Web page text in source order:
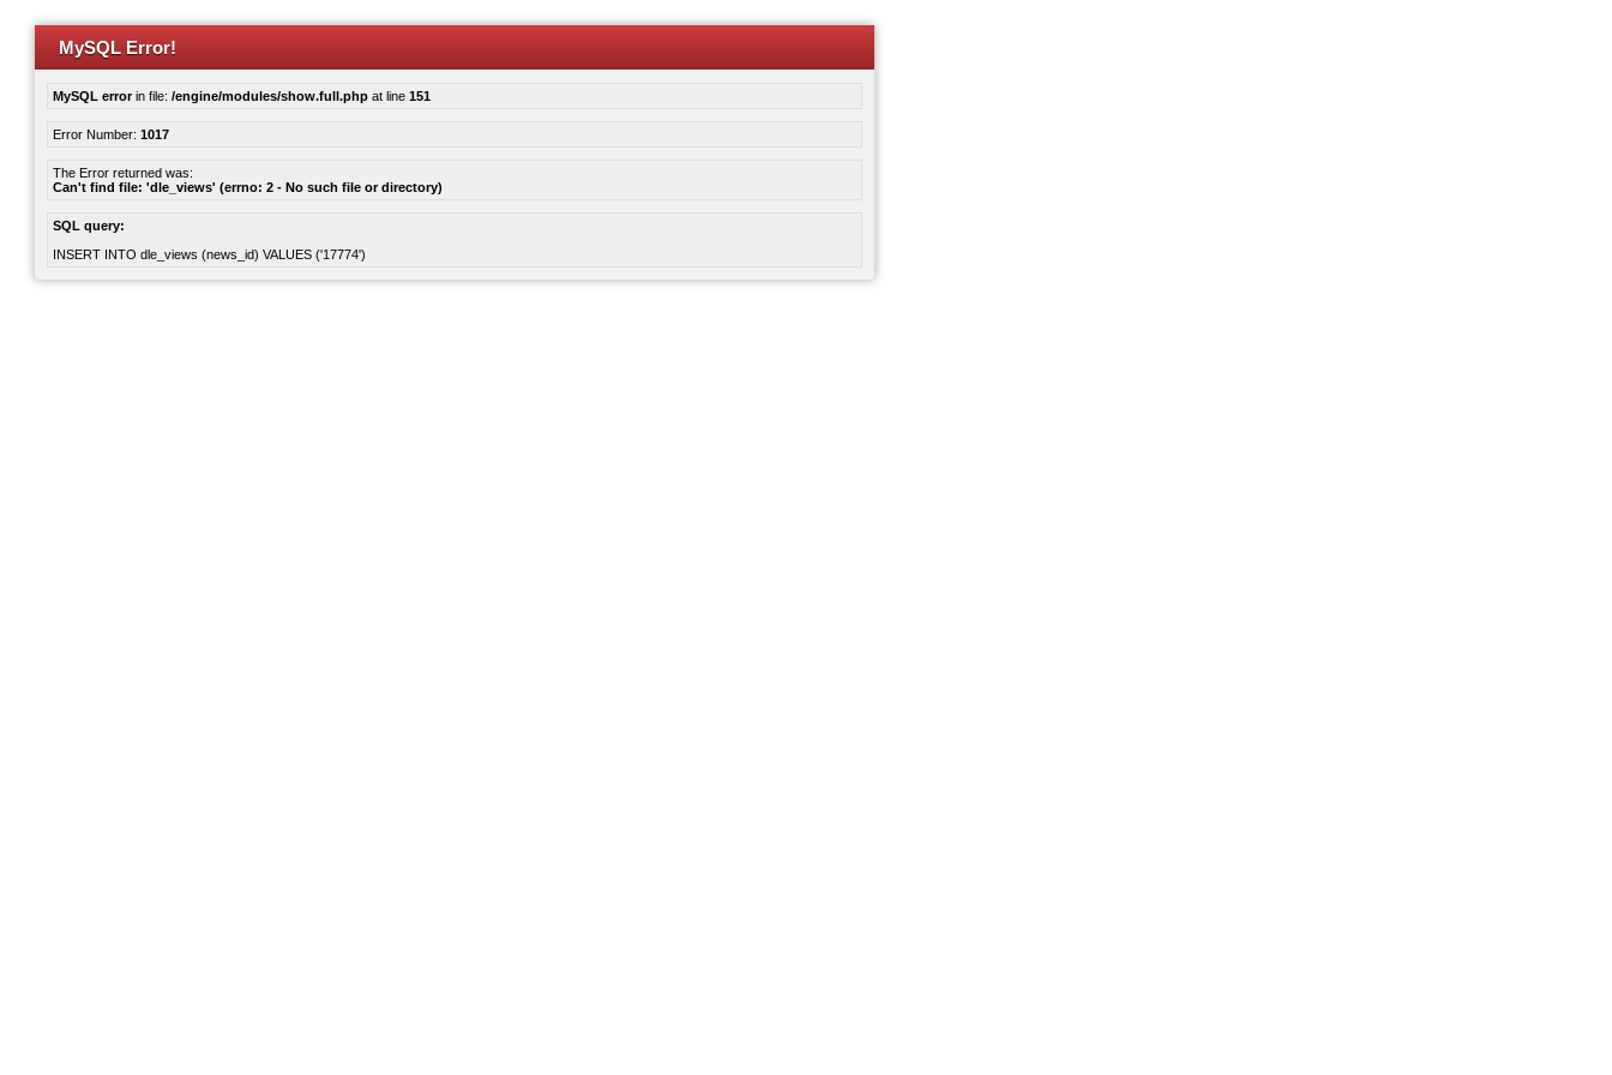
MySQL Error!
MySQL errorin file: /engine/modules/show.full.php at line 151
Error Number: 1017
The Error returned was:
Can't find file: 'dle_views' (errno: 2 - No such file or directory)
SQL query:
INSERT INTO dle_views (news_id) VALUES ('17774')